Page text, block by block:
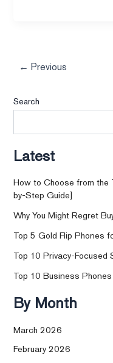
← Previous
Search
Latest
How to Choose from the
by-Step Guide]
Why You Might Regret
Top 5 Gold Flip Phones
Top 10 Privacy-Focused
Top 10 Business
By Month
March 2026
February 2026